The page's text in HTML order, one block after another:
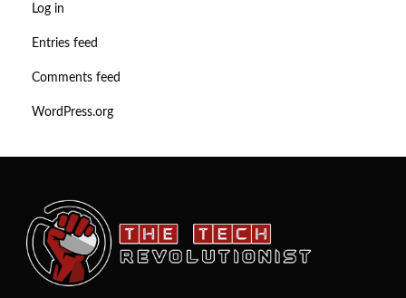
Log in
Entries feed
Comments feed
WordPress.org